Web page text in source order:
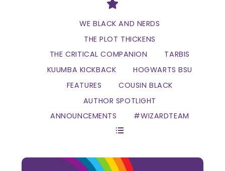
Divider
WE BLACK AND NERDS
THE PLOT THICKENS
THE CRITICAL COMPANION
TARBIS
KUUMBA KICKBACK
HOGWARTS BSU
FEATURES
COUSIN BLACK
AUTHOR SPOTLIGHT
ANNOUNCEMENTS
#WIZARDTEAM